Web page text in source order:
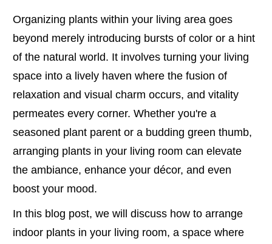
Organizing plants within your living area goes
beyond merely introducing bursts of color or a hint
of the natural world. It involves turning your living
space into a lively haven where the fusion of
relaxation and visual charm occurs, and vitality
permeates every corner. Whether you're a
seasoned plant parent or a budding green thumb,
arranging plants in your living room can elevate
the ambiance, enhance your décor, and even
boost your mood.
In this blog post, we will discuss how to arrange
indoor plants in your living room, a space where